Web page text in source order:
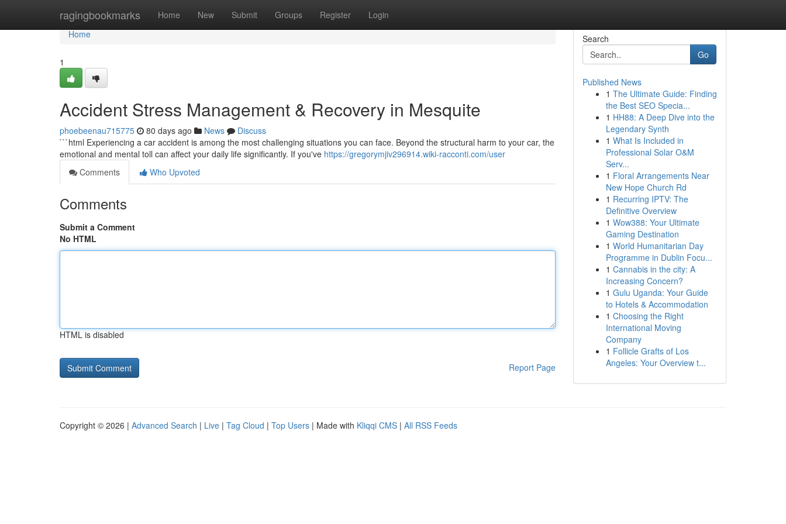
ragingbookmarks Home New Submit Groups Register Login
Home
Home
1
Accident Stress Management & Recovery in Mesquite
phoebeenau715775 80 days ago News
Discuss
```html Experiencing a car accident is among the most challenging situations you can face. Beyond the structural harm to your car, the
emotional and mental toll can affect your daily life significantly. If you've https://gregorymjiv296914.wiki-racconti.com/user
Comments
Who Upvoted
Comments
Submit a Comment
No HTML
HTML is disabled
Report Page
Search
Go
Published News
1 The Ultimate Guide: Finding
the Best SEO Specia...
1 HH88: A Deep Dive into the
Legendary Synth
1 What Is Included in
Professional Solar O&M
Serv...
1 Floral Arrangements Near
New Hope Church Rd
1 Recurring IPTV: The
Definitive Overview
1 Wow388: Your Ultimate
Gaming Destination
1 World Humanitarian Day
Programme in Dublin Focu...
1 Cannabis in the city: A
Increasing Concern?
1 Gulu Uganda: Your Guide
to Hotels & Accommodation
1 Choosing the Right
International Moving
Company
1 Follicle Grafts of Los
Angeles: Your Overview t...
Copyright © 2026 | Advanced Search | Live | Tag Cloud | Top Users | Made with Kliqqi CMS | All RSS Feeds